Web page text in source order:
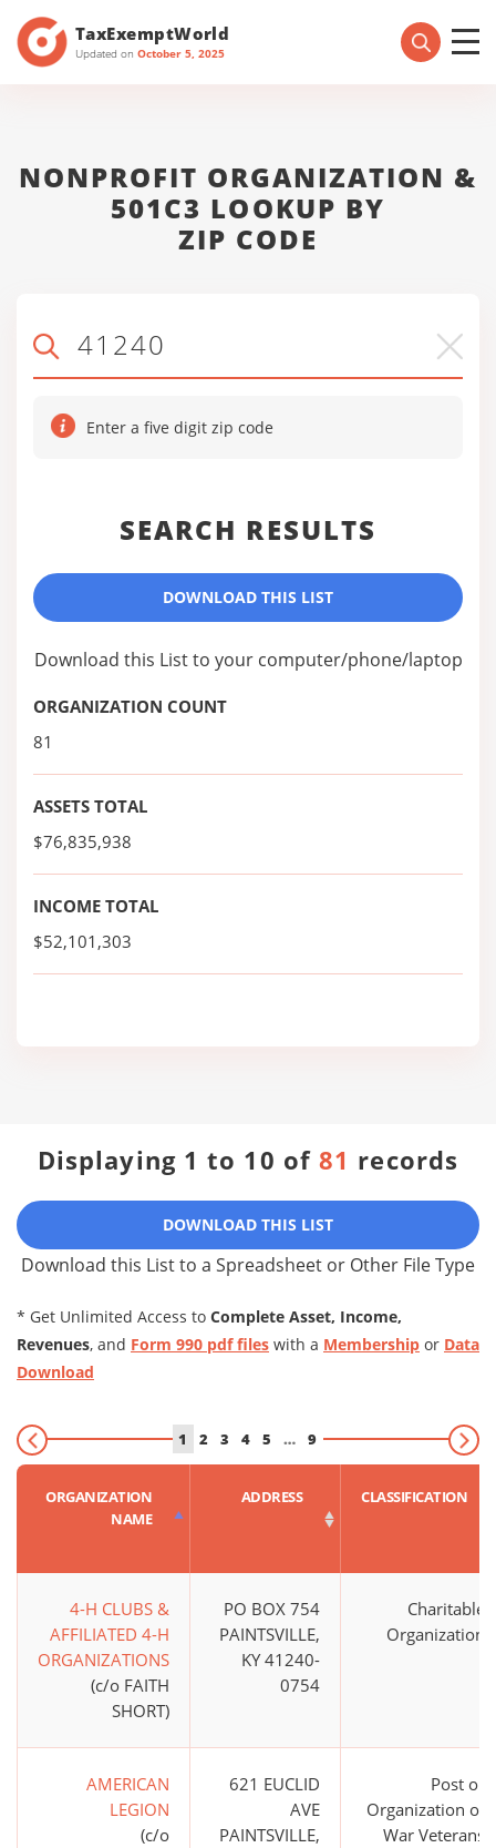
TaxExemptWorld
Updated on October 5, 2025
NONPROFIT ORGANIZATION &
501C3 LOOKUP BY
ZIP CODE
Enter a five digit zip code
SEARCH RESULTS
DOWNLOAD THIS LIST
Download this List to your computer/phone/laptop
ORGANIZATION COUNT
81
ASSETS TOTAL
$76,835,938
INCOME TOTAL
$52,101,303
Displaying 1 to 10 of81 records
DOWNLOAD THIS LIST
Download this List to a Spreadsheet or Other File Type
* Get Unlimited Access to Complete Asset, Income,
Revenues, and Form 990 pdf files with a Membership or Data
Download
1 2 3 4 5 … 9
ORGANIZATION
NAME
ADDRESS CLASSIFICATION
4-H CLUBS &
AFFILIATED 4-H
ORGANIZATIONS
(c/o FAITH
SHORT)
PO BOX 754
PAINTSVILLE,
KY 41240-
0754
Charitable
Organization
AMERICAN
LEGION
(c/o
621 EUCLID
AVE
PAINTSVILLE,
Post or
Organization of
War Veterans